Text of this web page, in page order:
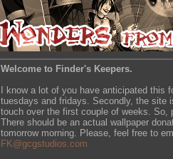
Welcome to Finder's Keepers.
I know a lot of you have anticipated
tuesdays and fridays. Secondly, the site
touch over the first couple of weeks. So,
There should be an actual wallpaper
tomorrow morning. Please, feel free to
FK@gcgstudios.com